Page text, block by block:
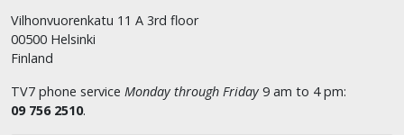
Vilhonvuorenkatu 11 A 3rd floor
00500 Helsinki
Finland
TV7 phone service Monday through Friday 9 am to 4 pm:
09 756 2510.